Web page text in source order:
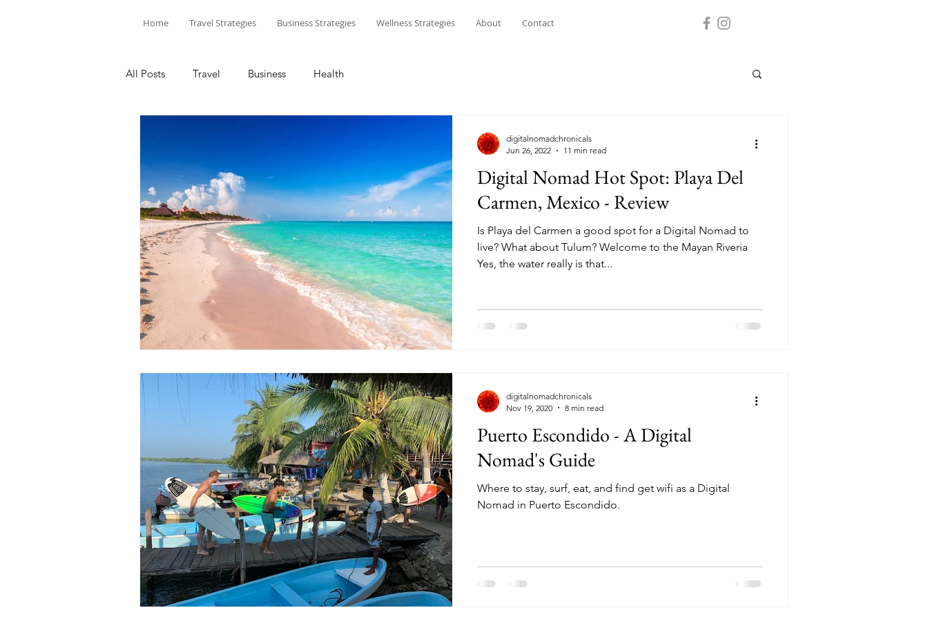
Home Travel Strategies Business Strategies Wellness Strategies About Contact
All Posts Travel Business Health
Digital Nomad Hot Spot: Playa Del
Carmen, Mexico - Review
Is Playa del Carmen a good spot for a Digital Nomad to
live? What about Tulum? Welcome to the Mayan Riveria
Yes, the water really is that...
digitalnomadchronicals
Jun 26, 2022
11 min read
Puerto Escondido - A Digital
Nomad's Guide
Where to stay, surf, eat, and find get wifi as a Digital
Nomad in Puerto Escondido.
digitalnomadchronicals
Nov 19, 2020
8 min read